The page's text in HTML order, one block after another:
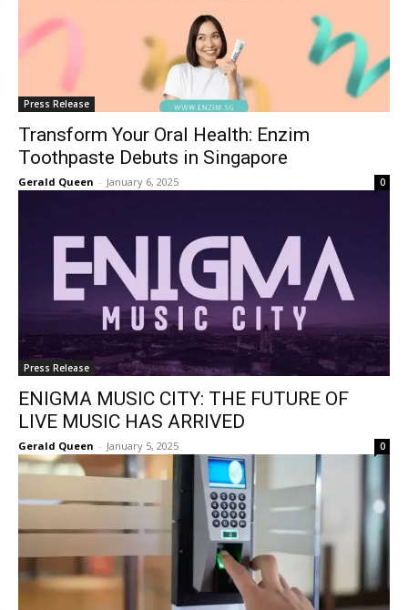
Press Release
Transform Your Oral Health: Enzim
Toothpaste Debuts in Singapore
Gerald Queen - January 6, 2025 0
Press Release
ENIGMA MUSIC CITY: THE FUTURE OF
LIVE MUSIC HAS ARRIVED
Gerald Queen - January 5, 2025 0